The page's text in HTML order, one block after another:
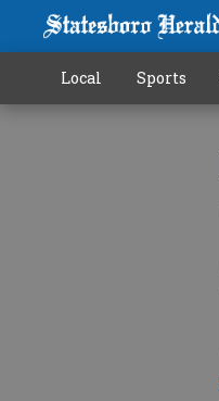
Local Sports